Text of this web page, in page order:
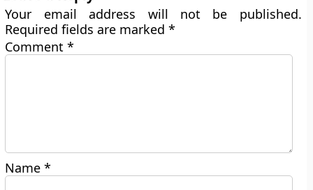
Your email address will not be published.
Required fields are marked*
Comment*
Name*